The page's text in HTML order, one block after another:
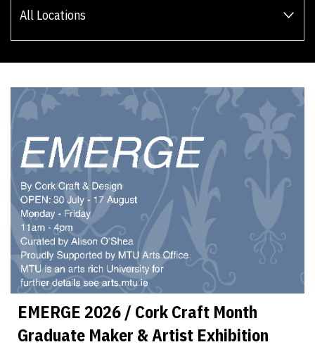
All Locations
EMERGE 2026 / Cork Craft Month
Graduate Maker & Artist Exhibition